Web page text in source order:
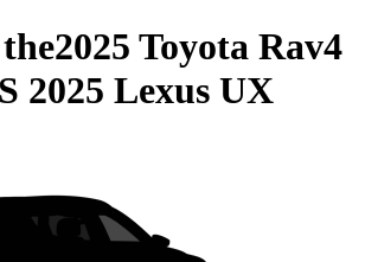
2025 Toyota Rav4
2025 Lexus UX